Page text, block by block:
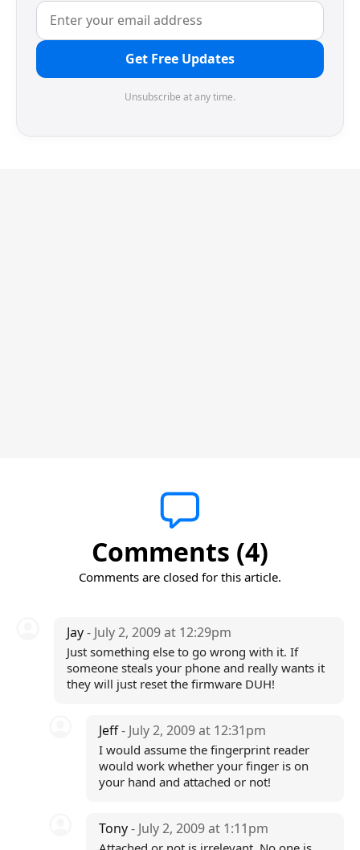
Get Free Updates
Unsubscribe at any time.
Comments (4)
Comments are closed for this article.
Jay- July 2, 2009 at 12:29pm
Just something else to go wrong with it. If
someone steals your phone and really wants it
they will just reset the firmware DUH!
Jeff- July 2, 2009 at 12:31pm
I would assume the fingerprint reader
would work whether your finger is on
your hand and attached or not!
Tony- July 2, 2009 at 1:11pm